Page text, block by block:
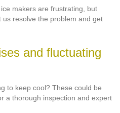
makers are frustrating, but
us resolve the problem and get
and fluctuating
to keep cool? These could be
a thorough inspection and expert